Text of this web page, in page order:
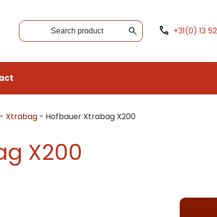
+31(0) 13
- Xtrabag - Hofbauer Xtrabag X200
X200